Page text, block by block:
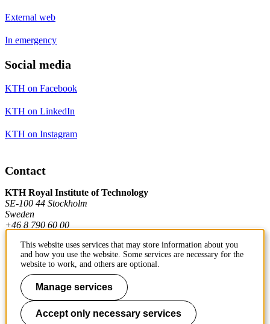
External web
In emergency
Social media
KTH on Facebook
KTH on LinkedIn
KTH on Instagram
Contact
KTH Royal Institute of Technology
SE-100 44 Stockholm
Sweden
+46 8 790 60 00
Contact KTH
Work at KTH
Press and media
This website uses services that may store information about you
and how you use the website. Some services are necessary for the
website to work, and others are optional.
Manage services
Accept only necessary services